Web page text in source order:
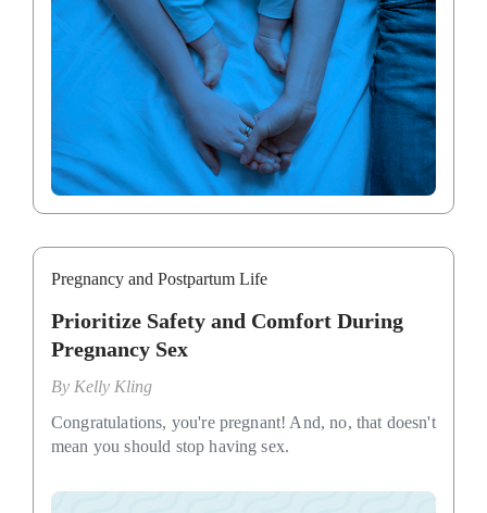
Pregnancy and Postpartum Life
Prioritize Safety and Comfort During
Pregnancy Sex
By Kelly Kling
Congratulations, you're pregnant! And, no, that doesn't
mean you should stop having sex.